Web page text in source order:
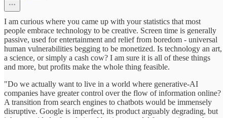
I am curious where you came up with your statistics that most
people embrace technology to be creative. Screen time is generally
passive, used for entertainment and relief from boredom - universal
human vulnerabilities begging to be monetized. Is technology an art,
a science, or simply a cash cow? I am sure it is all of these things
and more, but profits make the whole thing feasible.
"Do we actually want to live in a world where generative-AI
companies have greater control over the flow of information online?
A transition from search engines to chatbots would be immensely
disruptive. Google is imperfect, its product arguably degrading, but